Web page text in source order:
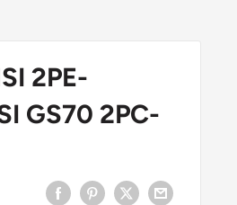
2PE-
GS70 2PC-